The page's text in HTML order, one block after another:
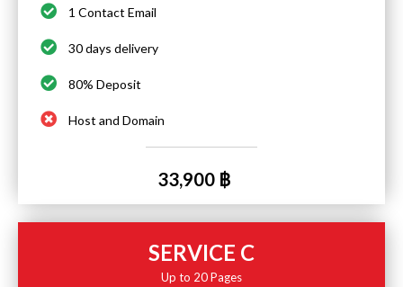
1 Contact Email
30 days delivery
80% Deposit
Host and Domain
33,900 ฿
SERVICE C
Up to 20 Pages